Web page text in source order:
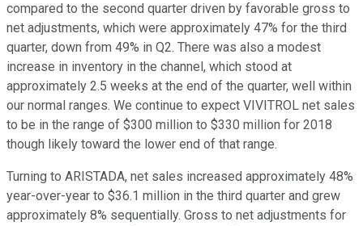
compared to the second quarter driven by favorable gross to
net adjustments, which were approximately 47% for the third
quarter, down from 49% in Q2. There was also a modest
increase in inventory in the channel, which stood at
approximately 2.5 weeks at the end of the quarter, well within
our normal ranges. We continue to expect VIVITROL net sales
to be in the range of $300 million to $330 million for 2018
though likely toward the lower end of that range.
Turning to ARISTADA, net sales increased approximately 48%
year-over-year to $36.1 million in the third quarter and grew
approximately 8% sequentially. Gross to net adjustments for